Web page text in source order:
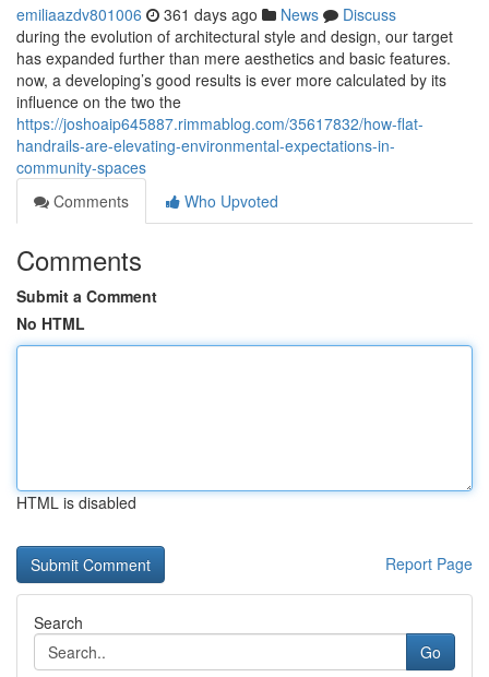
emiliaazdv801006 361 days ago News
Discuss
during the evolution of architectural style and design, our target
has expanded further than mere aesthetics and basic features.
now, a developing’s good results is ever more calculated by its
influence on the two the
https://joshoaip645887.rimmablog.com/35617832/how-flat-
handrails-are-elevating-environmental-expectations-in-
community-spaces
Comments
Who Upvoted
Comments
Submit a Comment
No HTML
HTML is disabled
Report Page
Search
Go